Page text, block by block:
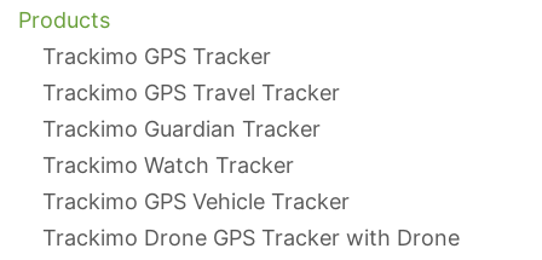
Products
Trackimo GPS Tracker
Trackimo GPS Travel Tracker
Trackimo Guardian Tracker
Trackimo Watch Tracker
Trackimo GPS Vehicle Tracker
Trackimo Drone GPS Tracker with Drone